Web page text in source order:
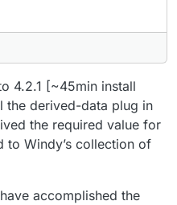
4.2.1 [~45min install
the derived-data plug in
the required value for
to Windy’s collection of
accomplished the